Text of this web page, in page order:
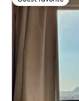
Guest favorite